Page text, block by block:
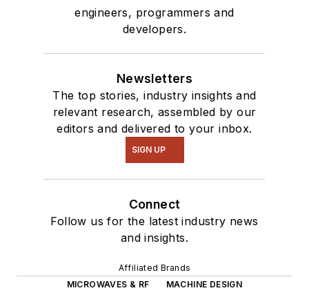
engineers, programmers and
developers.
Newsletters
The top stories, industry insights and
relevant research, assembled by our
editors and delivered to your inbox.
SIGN UP
Connect
Follow us for the latest industry news
and insights.
Affiliated Brands
MICROWAVES & RF
MACHINE DESIGN